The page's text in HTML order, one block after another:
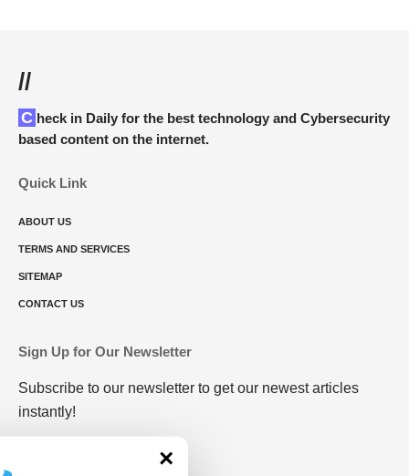
//
Check in Daily for the best technology and Cybersecurity
based content on the internet.
Quick Link
ABOUT US
TERMS AND SERVICES
SITEMAP
CONTACT US
Sign Up for Our Newsletter
Subscribe to our newsletter to get our newest articles
instantly!
×